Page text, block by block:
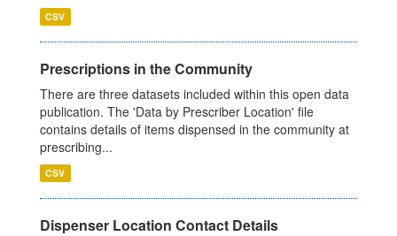
CSV
Prescriptions in the Community
There are three datasets included within this open data
publication. The 'Data by Prescriber Location' file
contains details of items dispensed in the community at
prescribing...
CSV
Dispenser Location Contact Details